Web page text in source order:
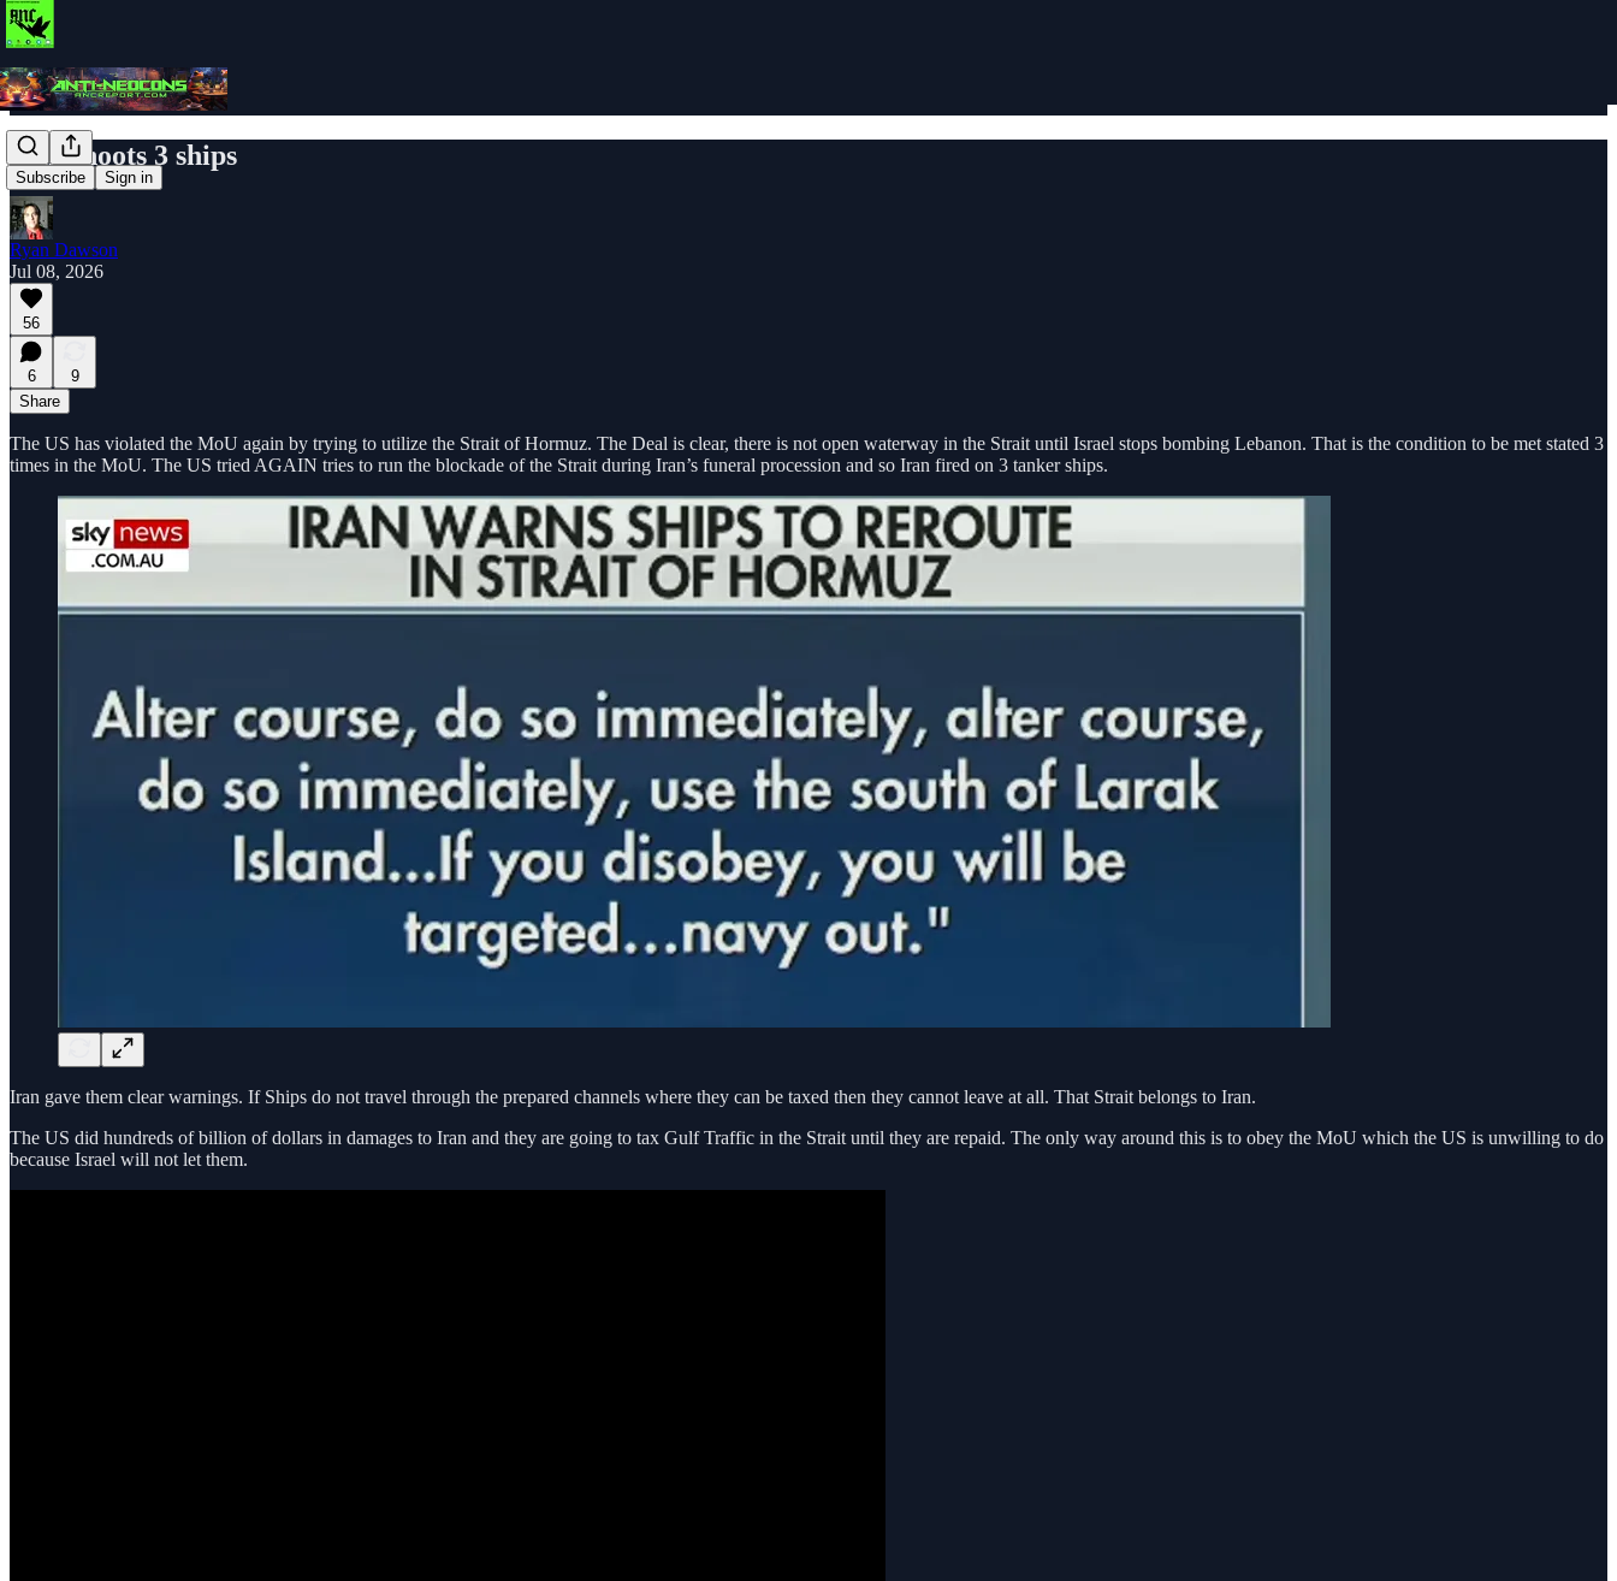
Subscribe Sign in
Iran shoots 3 ships
Ryan Dawson
Jul 08, 2026
56
6
9
Share
The US has violated the MoU again by trying to utilize the Strait of Hormuz. The Deal is clear, there is not open waterway in the Strait until Israel stops bombing Lebanon. That is the condition to be met stated 3
times in the MoU. The US tried AGAIN tries to run the blockade of the Strait during Iran’s funeral procession and so Iran fired on 3 tanker ships.
Iran gave them clear warnings. If Ships do not travel through the prepared channels where they can be taxed then they cannot leave at all. That Strait belongs to Iran.
The US did hundreds of billion of dollars in damages to Iran and they are going to tax Gulf Traffic in the Strait until they are repaid. The only way around this is to obey the MoU which the US is unwilling to do
because Israel will not let them.